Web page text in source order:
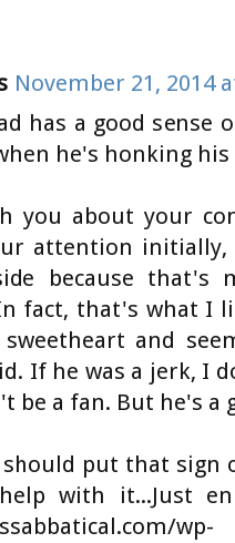
November 21, 2014
has a good
he's honking
you about your
attention
because that's
fact, that's what I
and
If he was a jerk, I
be a fan. But he's a
put that sign
with it...Just
wp-